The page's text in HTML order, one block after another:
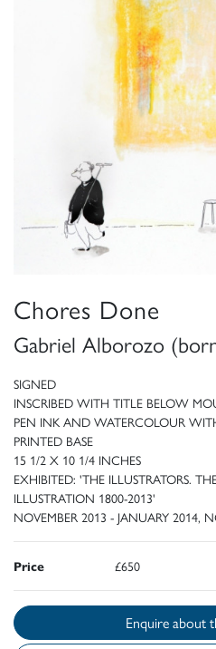
Chores Done
Gabriel Alborozo
SIGNED
INSCRIBED WITH TITLE BELOW
PEN INK AND WATERCOLOUR
PRINTED BASE
15 1/2 X 10 1/4 INCHES
EXHIBITED: 'THE ILLUSTRATORS.
ILLUSTRATION 1800-2013'
NOVEMBER 2013 - JANUARY 2014,
Price £650